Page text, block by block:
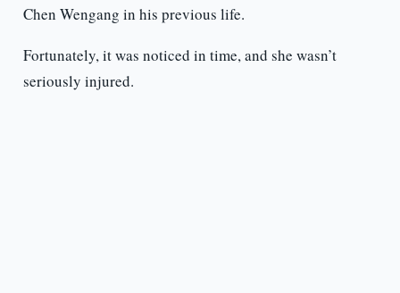
Chen Wengang in his previous life.
Fortunately, it was noticed in time, and she wasn’t
seriously injured.